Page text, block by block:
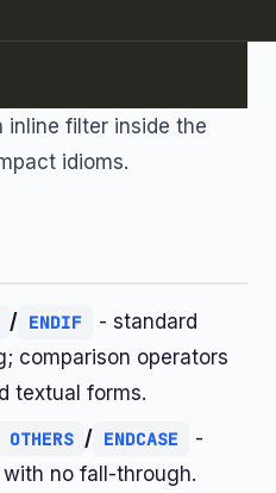
inline filter inside the
idioms.
/ ENDIF
- standard
comparison operators
textual forms.
OTHERS / ENDCASE
-
no fall-through.